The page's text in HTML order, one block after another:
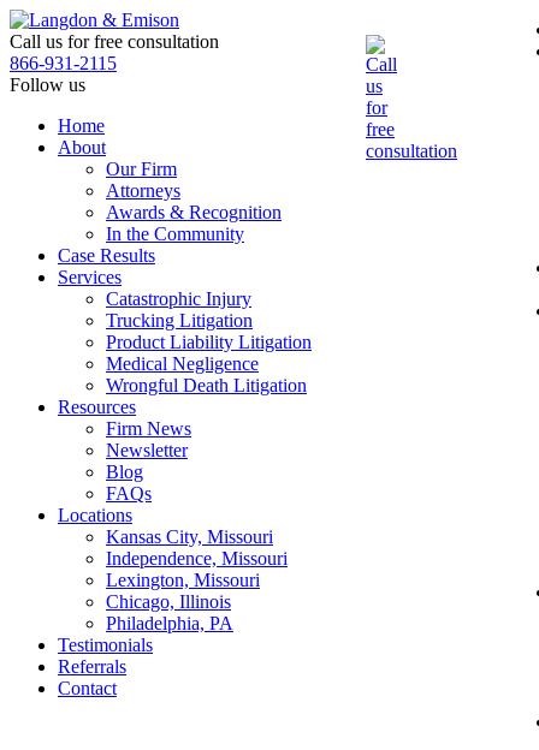
Skip
to
the
content
Call us for free consultation
866-931-2115
Follow us
Home
About
Our Firm
Attorneys
Awards & Recognition
In the Community
Case Results
Services
Catastrophic Injury
Trucking Litigation
Product Liability Litigation
Medical Negligence
Wrongful Death Litigation
Resources
Firm News
Newsletter
Blog
FAQs
Locations
Kansas City, Missouri
Independence, Missouri
Lexington, Missouri
Chicago, Illinois
Philadelphia, PA
Testimonials
Referrals
Contact